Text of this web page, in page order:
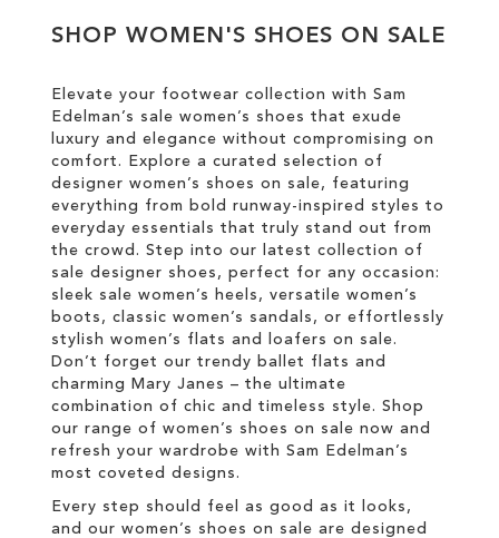
LIST
SHOP WOMEN'S SHOES ON SALE
Elevate your footwear collection with Sam
Edelman’s sale women’s shoes that exude
luxury and elegance without compromising on
comfort. Explore a curated selection of
designer women’s shoes on sale, featuring
everything from bold runway-inspired styles to
everyday essentials that truly stand out from
the crowd. Step into our latest collection of
sale designer shoes, perfect for any occasion:
sleek sale women’s heels, versatile women’s
boots, classic women’s sandals, or effortlessly
stylish women’s flats and loafers on sale.
Don’t forget our trendy ballet flats and
charming Mary Janes – the ultimate
combination of chic and timeless style. Shop
our range of women’s shoes on sale now and
refresh your wardrobe with Sam Edelman’s
most coveted designs.
Every step should feel as good as it looks,
and our women’s shoes on sale are designed